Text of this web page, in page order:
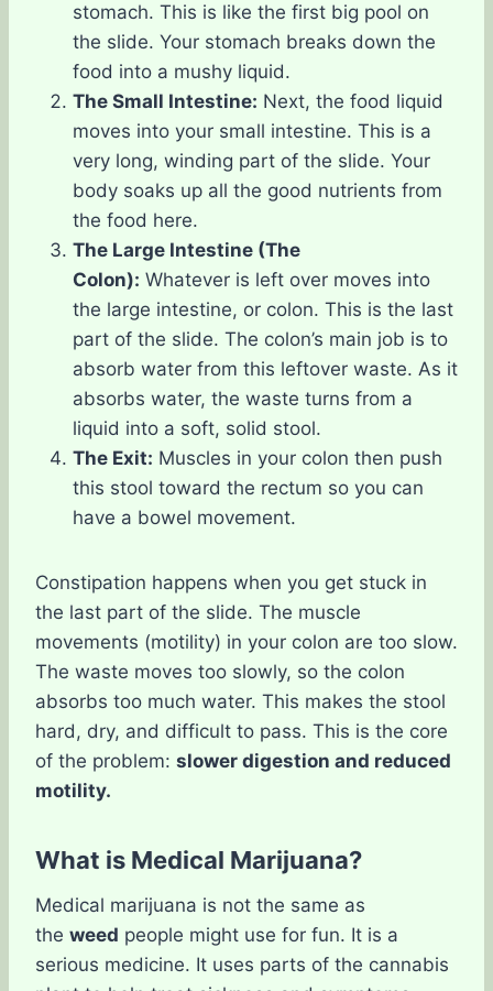
stomach. This is like the first big pool on
the slide. Your stomach breaks down the
food into a mushy liquid.
The Small Intestine: Next, the food liquid
moves into your small intestine. This is a
very long, winding part of the slide. Your
body soaks up all the good nutrients from
the food here.
The Large Intestine (The
Colon): Whatever is left over moves into
the large intestine, or colon. This is the last
part of the slide. The colon’s main job is to
absorb water from this leftover waste. As it
absorbs water, the waste turns from a
liquid into a soft, solid stool.
The Exit: Muscles in your colon then push
this stool toward the rectum so you can
have a bowel movement.
Constipation happens when you get stuck in
the last part of the slide. The muscle
movements (motility) in your colon are too slow.
The waste moves too slowly, so the colon
absorbs too much water. This makes the stool
hard, dry, and difficult to pass. This is the core
of the problem: slower digestion and reduced
motility.
What is Medical Marijuana?
Medical marijuana is not the same as
the weed people might use for fun. It is a
serious medicine. It uses parts of the cannabis